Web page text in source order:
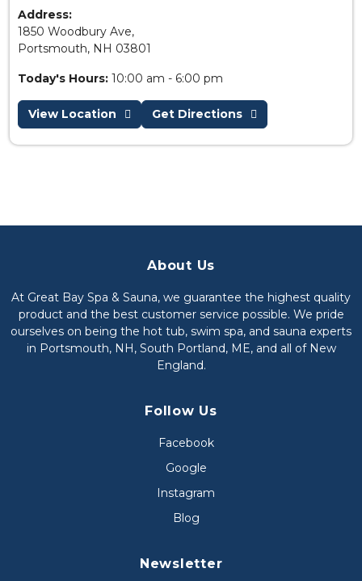
Address:
1850 Woodbury Ave,
Portsmouth, NH 03801
Today's Hours: 10:00 am - 6:00 pm
View Location Get Directions
About Us
At Great Bay Spa & Sauna, we guarantee the highest quality
product and the best customer service possible. We pride
ourselves on being the hot tub, swim spa, and sauna experts
in Portsmouth, NH, South Portland, ME, and all of New
England.
Follow Us
Facebook
Google
Instagram
Blog
Newsletter